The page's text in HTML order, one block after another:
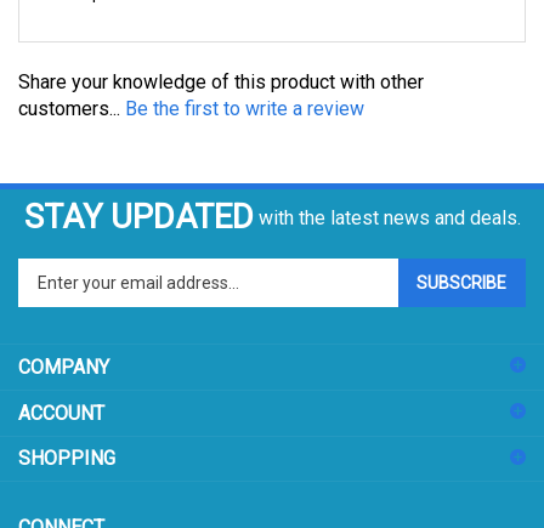
customers...Be the first to write a review
STAY UPDATED with the latest news and deals.
your
email
sign
up
our
SUBSCRIBE